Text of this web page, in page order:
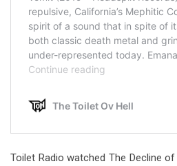
Toilet Radio watched The Decline